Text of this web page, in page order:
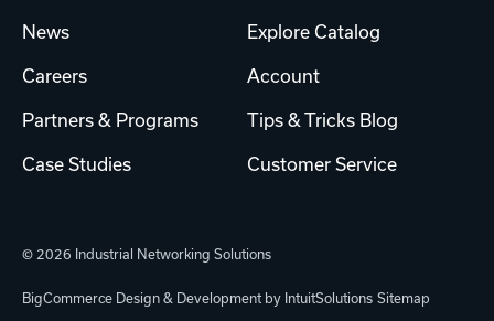
News
Careers
Partners & Programs
Case Studies
Explore Catalog
Account
Tips & Tricks Blog
Customer Service
© 2026 Industrial Networking Solutions
BigCommerce Design & Development by IntuitSolutions Sitemap